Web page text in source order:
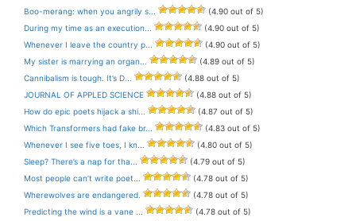
Boo-merang: when you angrily s...
(4.90 out of 5)
During my time as an execution...
(4.90 out of 5)
Whenever I leave the country p...
(4.90 out of 5)
My sister is marrying an organ...
(4.89 out of 5)
Cannibalism is tough. It’s D...
(4.88 out of 5)
JOURNAL OF APPLED SCIENCE
(4.88 out of 5)
How do epic poets hijack a shi...
(4.87 out of 5)
Which Transformers had fake br...
(4.83 out of 5)
Whenever I see five toes, I kn...
(4.80 out of 5)
Sleep? There’s a nap for tha...
(4.79 out of 5)
Most people can’t write poet...
(4.78 out of 5)
Wherewolves are endangered.
(4.78 out of 5)
Predicting the wind is a vane ...
(4.78 out of 5)